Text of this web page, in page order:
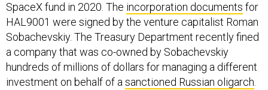
SpaceX fund in 2020. The incorporation documents for
HAL9001 were signed by the venture capitalist Roman
Sobachevskiy. The Treasury Department recently fined
a company that was co-owned by Sobachevskiy
hundreds of millions of dollars for managing a different
investment on behalf of asanctioned Russian oligarch.